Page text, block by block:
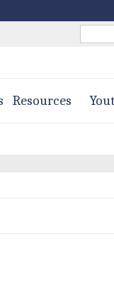
Search
Resources